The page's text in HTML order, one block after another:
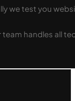
we test you
team handles all